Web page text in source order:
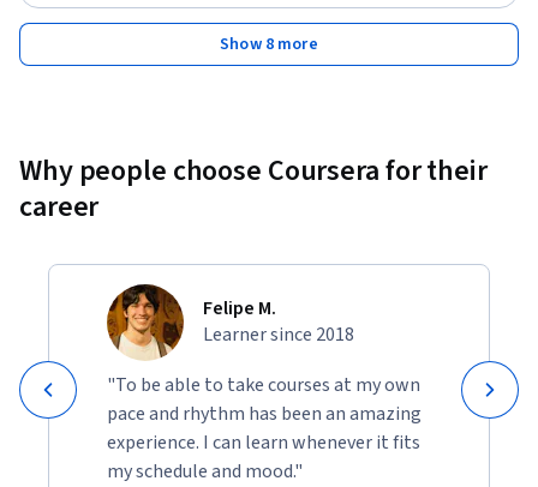
Show 8 more
Why people choose Coursera for their
career
Felipe M.
Learner since 2018
"To be able to take courses at my own
pace and rhythm has been an amazing
experience. I can learn whenever it fits
my schedule and mood."